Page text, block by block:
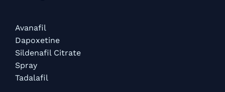
Avanafil
Dapoxetine
Sildenafil Citrate
Spray
Tadalafil